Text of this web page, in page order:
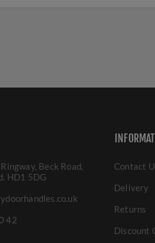
Beck Road,
HD1 5DG
42
Contact
Delivery
Returns
Discount